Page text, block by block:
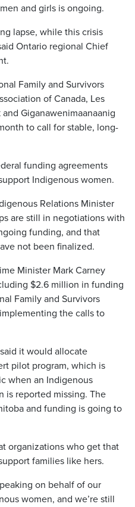
and girls is ongoing.
lapse, while this crisis
Ontario regional Chief
Family and Survivors
of Canada, Les
Giganawenimaanaanig
to call for stable, long-
funding agreements
Indigenous women.
Relations Minister
are still in negotiations with
funding, and that
not been finalized.
Minister Mark Carney
$2.6 million in funding
Family and Survivors
the calls to
it would allocate
pilot program, which is
when an Indigenous
is reported missing. The
and funding is going to
organizations who get that
families like hers.
on behalf of our
women, and we’re still